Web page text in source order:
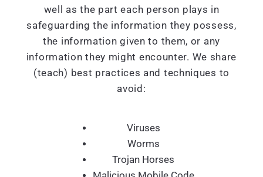
well as the part each person plays in
safeguarding the information they possess,
the information given to them, or any
information they might encounter. We share
(teach) best practices and techniques to
avoid:
Viruses
Worms
Trojan Horses